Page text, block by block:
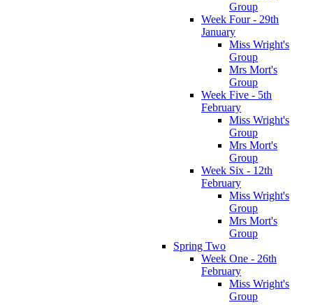
Group
Week Four - 29th
January
Miss Wright's
Group
Mrs Mort's
Group
Week Five - 5th
February
Miss Wright's
Group
Mrs Mort's
Group
Week Six - 12th
February
Miss Wright's
Group
Mrs Mort's
Group
Spring Two
Week One - 26th
February
Miss Wright's
Group